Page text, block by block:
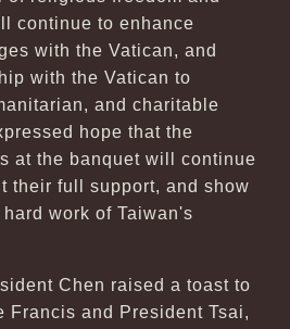
continue to enhance
with the Vatican, and
with the Vatican to
and charitable
hope that the
at the banquet will continue
their full support, and show
work of Taiwan's
Chen raised a toast to
Francis and President Tsai,